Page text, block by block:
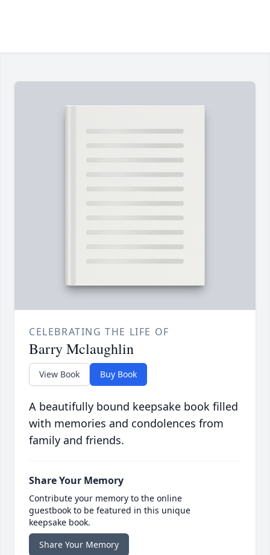
CELEBRATING THE LIFE OF
Barry Mclaughlin
View Book Buy Book
A beautifully bound keepsake book filled
with memories and condolences from
family and friends.
Share Your Memory
Contribute your memory to the online
guestbook to be featured in this unique
keepsake book.
Share Your Memory